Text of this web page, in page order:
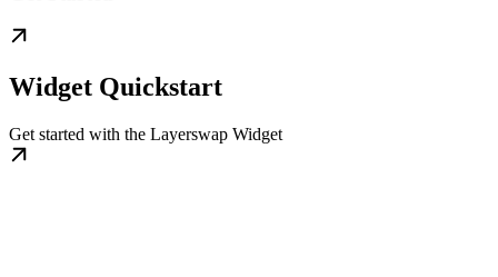
Widget Quickstart
Get started with the Layerswap Widget